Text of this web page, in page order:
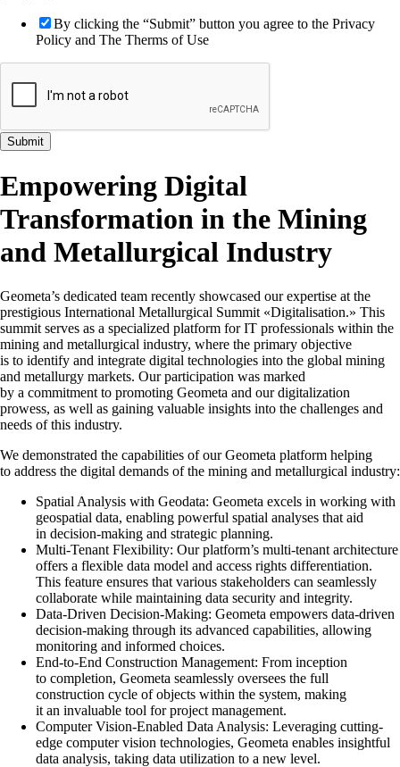
By clicking the “Submit” button you agree to the Privacy
Policy and The Therms of Use
Submit
Empowering Digital
Transformation in the Mining
and Metallurgical Industry
Geometa’s dedicated team recently showcased our expertise at the
prestigious International Metallurgical Summit «Digitalisation.» This
summit serves as a specialized platform for IT professionals within the
mining and metallurgical industry, where the primary objective
is to identify and integrate digital technologies into the global mining
and metallurgy markets. Our participation was marked
by a commitment to promoting Geometa and our digitalization
prowess, as well as gaining valuable insights into the challenges and
needs of this industry.
We demonstrated the capabilities of our Geometa platform helping
to address the digital demands of the mining and metallurgical industry:
Spatial Analysis with Geodata: Geometa excels in working with
geospatial data, enabling powerful spatial analyses that aid
in decision-making and strategic planning.
Multi-Tenant Flexibility: Our platform’s multi-tenant architecture
offers a flexible data model and access rights differentiation.
This feature ensures that various stakeholders can seamlessly
collaborate while maintaining data security and integrity.
Data-Driven Decision-Making: Geometa empowers data-driven
decision-making through its advanced capabilities, allowing
monitoring and informed choices.
End-to-End Construction Management: From inception
to completion, Geometa seamlessly oversees the full
construction cycle of objects within the system, making
it an invaluable tool for project management.
Computer Vision-Enabled Data Analysis: Leveraging cutting-
edge computer vision technologies, Geometa enables insightful
data analysis, taking data utilization to a new level.